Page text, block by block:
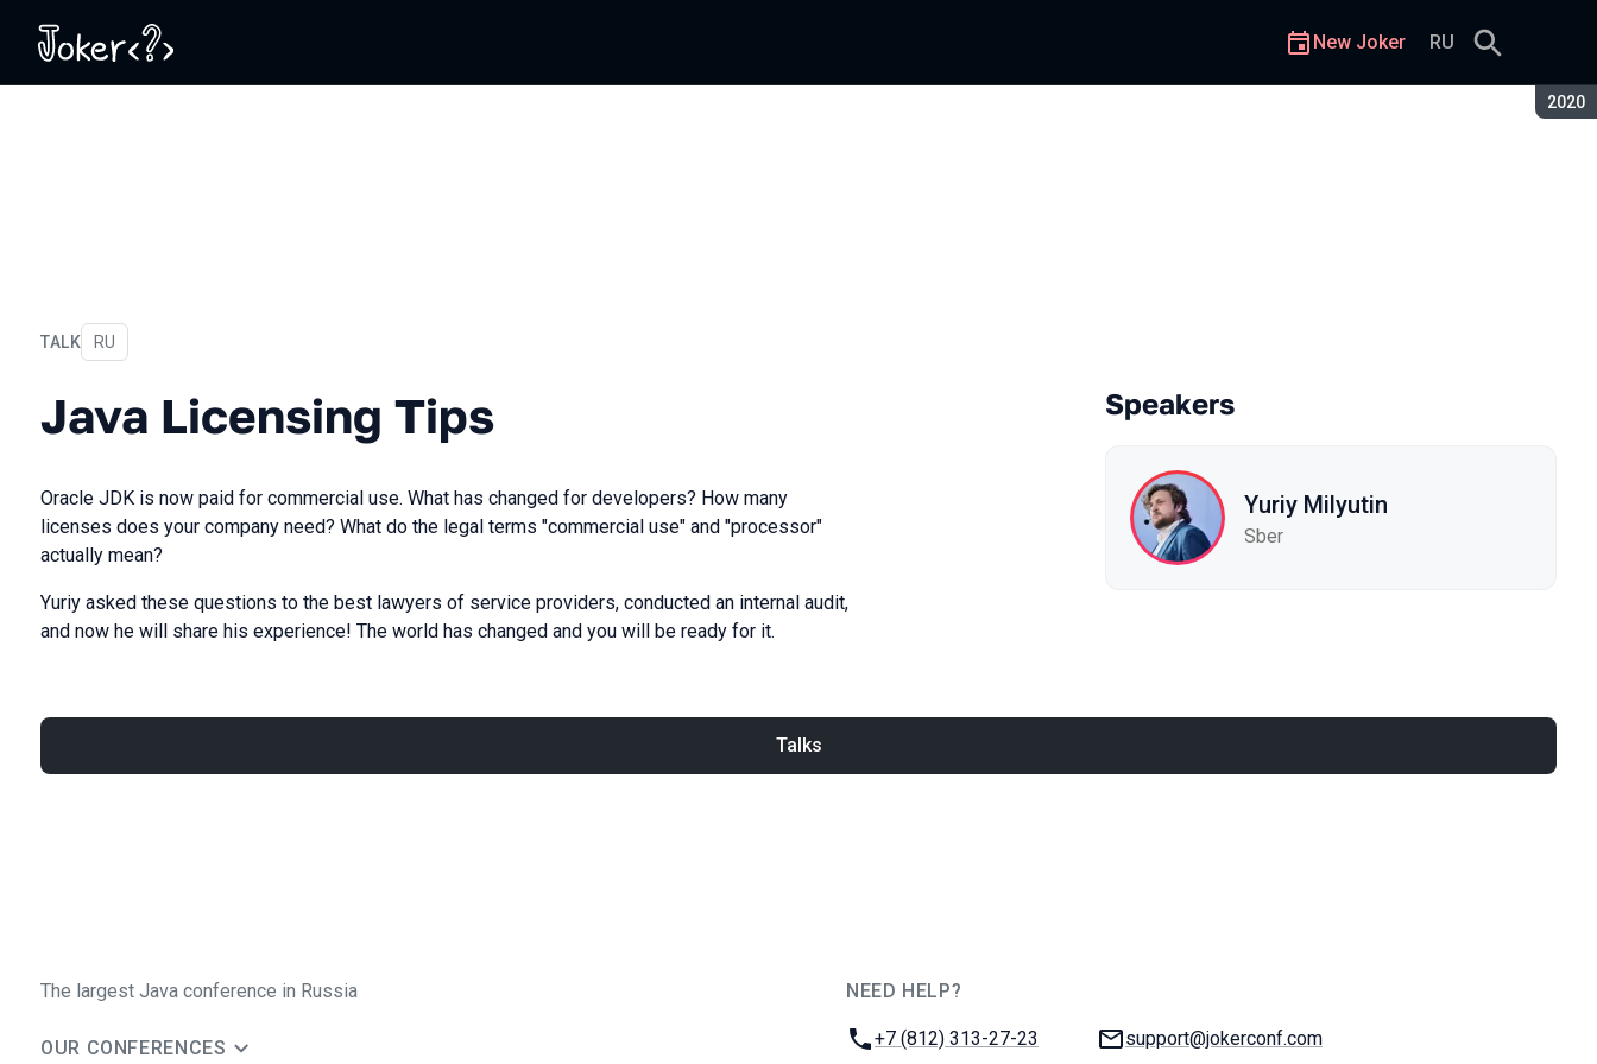
2020
New Joker RU
TALK
Java Licensing Tips
In Russian
RU
Java Licensing Tips
Oracle JDK is now paid for commercial use. What has changed for developers? How many
licenses does your company need? What do the legal terms "commercial use" and "processor"
actually mean?
Yuriy asked these questions to the best lawyers of service providers, conducted an internal audit,
and now he will share his experience! The world has changed and you will be ready for it.
Speakers
Yuriy Milyutin
Sber
Talks
The largest Java conference in Russia
OUR CONFERENCES
NEED HELP?
Phone:
+7 (812) 313-27-23 Email:
support@jokerconf.com